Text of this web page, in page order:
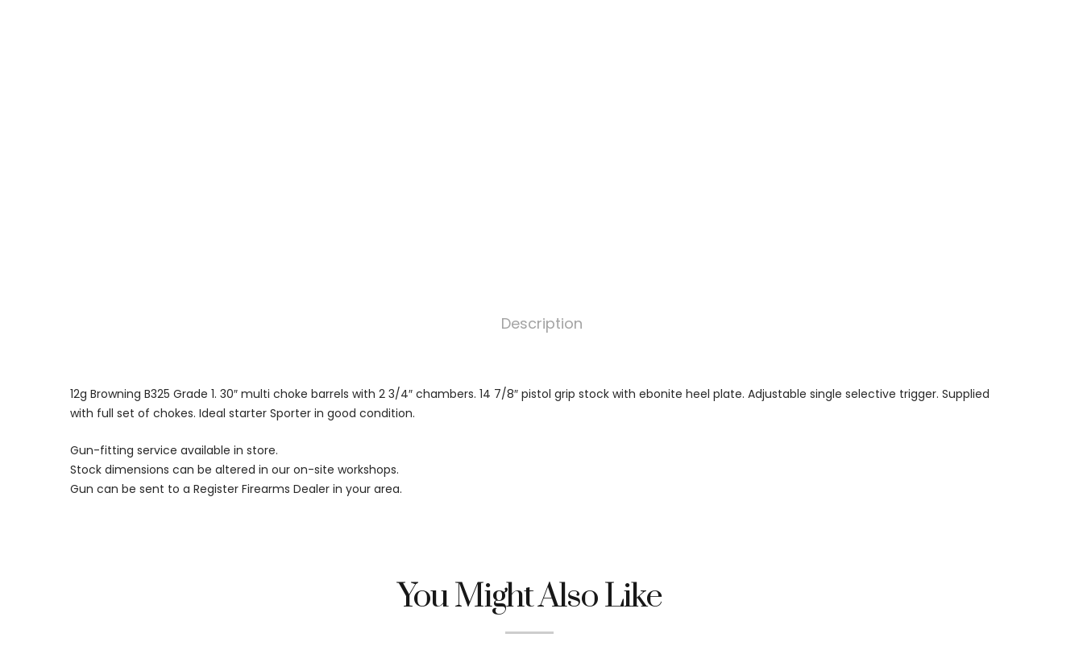
Description
12g Browning B325 Grade 1. 30″ multi choke barrels with 2 3/4″ chambers. 14 7/8″ pistol grip stock with ebonite heel plate. Adjustable single selective trigger. Supplied
with full set of chokes. Ideal starter Sporter in good condition.
Gun-fitting service available in store.
Stock dimensions can be altered in our on-site workshops.
Gun can be sent to a Register Firearms Dealer in your area.
You Might Also Like